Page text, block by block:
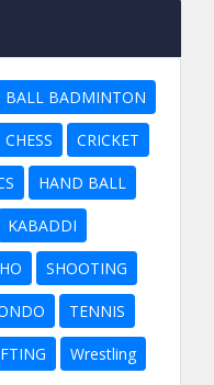
BALL BADMINTON
CHESS CRICKET
HAND BALL
KABADDI
SHOOTING
TENNIS
Wrestling